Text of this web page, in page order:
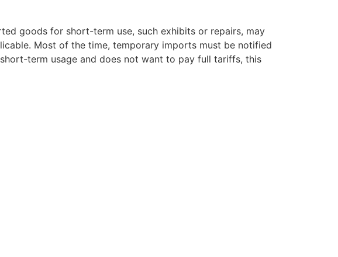
goods for short-term use, such exhibits or repairs, may
Most of the time, temporary imports must be notified
term usage and does not want to pay full tariffs, this